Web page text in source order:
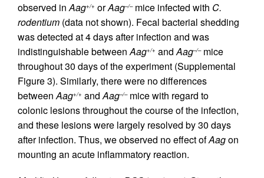
observed inAag+/+ orAag–/–mice infected with C.
rodentium (data not shown). Fecal bacterial shedding
was detected at 4 days after infection and was
indistinguishable betweenAag+/+ andAag–/–mice
throughout 30 days of the experiment (Supplemental
Figure 3). Similarly, there were no differences
betweenAag+/+ andAag–/–mice with regard to
colonic lesions throughout the course of the infection,
and these lesions were largely resolved by 30 days
after infection. Thus, we observed no effect ofAagon
mounting an acute inflammatory reaction.